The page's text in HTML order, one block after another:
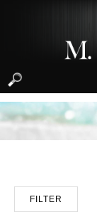
FILTER